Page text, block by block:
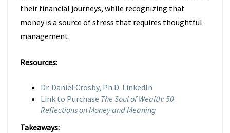
their financial journeys, while recognizing that
money is a source of stress that requires thoughtful
management.
Resources:
Dr. Daniel Crosby, Ph.D. LinkedIn
Link to Purchase The Soul of Wealth: 50
Reflections on Money and Meaning
Takeaways: